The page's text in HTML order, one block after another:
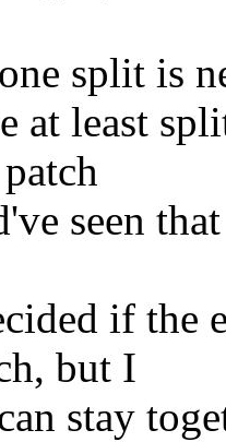
split is
at least
seen
if the
but I
stay